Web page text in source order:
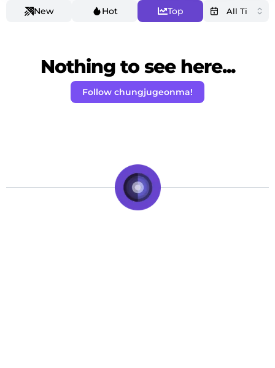
New Hot Top
Nothing to see here...
Follow chungjugeonma!